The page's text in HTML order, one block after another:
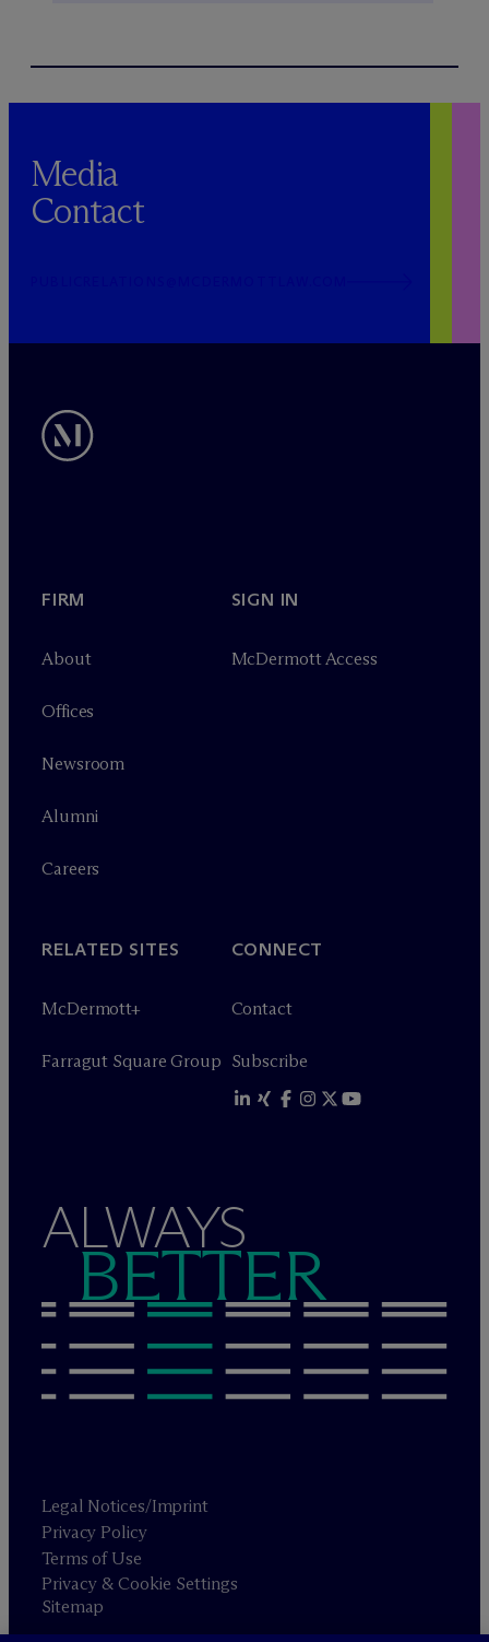
Media
Contact
FIRM
About
Offices
Newsroom
Alumni
Careers
SIGN IN
McDermott Access
RELATED SITES
McDermott+
Farragut Square Group
CONNECT
Contact
Subscribe
ALWAYS
BETTER
Legal Notices/Imprint
Privacy Policy
Terms of Use
Privacy & Cookie Settings
Sitemap